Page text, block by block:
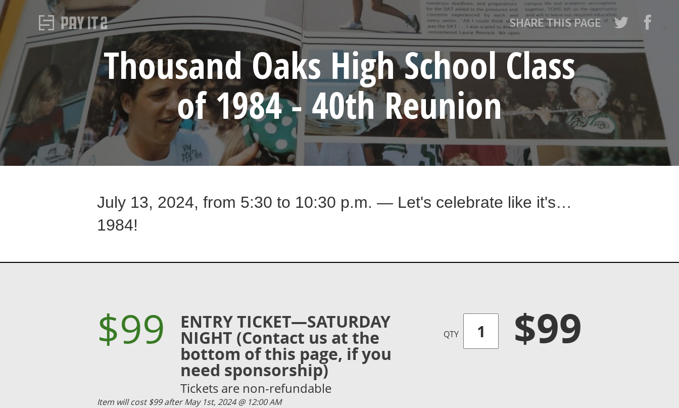
SHARE THIS PAGE
Thousand Oaks High School Class
of 1984 - 40th Reunion
July 13, 2024, from 5:30 to 10:30 p.m. — Let's celebrate like it's…
1984!
$99 ENTRY TICKET—SATURDAY
NIGHT (Contact us at the
bottom of this page, if you
need sponsorship)
Tickets are non-refundable
QTY $99
Item will cost $99 after May 1st, 2024 @ 12:00 AM